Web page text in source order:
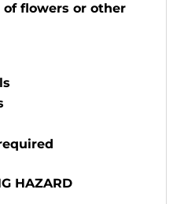
flowers or other
HAZARD